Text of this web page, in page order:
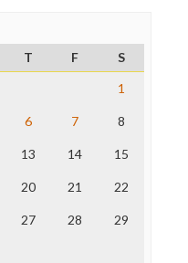
T F
S
1
6 7 8
13 14 15
20 21 22
27 28 29